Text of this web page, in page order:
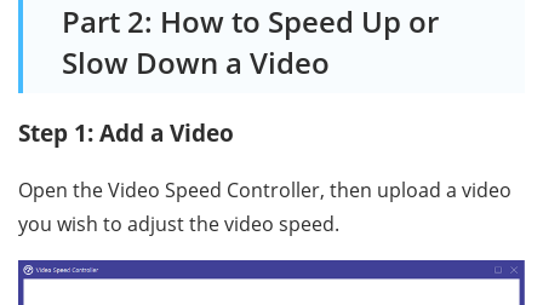
Part 2: How to Speed Up or
Slow Down a Video
Step 1: Add a Video
Open the Video Speed Controller, then upload a video
you wish to adjust the video speed.